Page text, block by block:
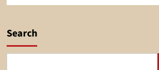
Search